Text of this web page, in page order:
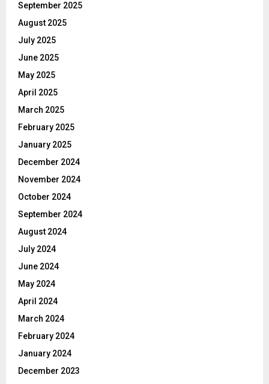
September 2025
August 2025
July 2025
June 2025
May 2025
April 2025
March 2025
February 2025
January 2025
December 2024
November 2024
October 2024
September 2024
August 2024
July 2024
June 2024
May 2024
April 2024
March 2024
February 2024
January 2024
December 2023